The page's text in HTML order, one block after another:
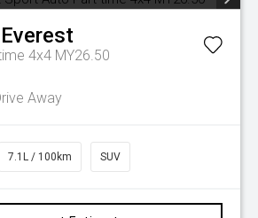
Everest
4x4 MY26.50
Away
7.1L / 100km SUV